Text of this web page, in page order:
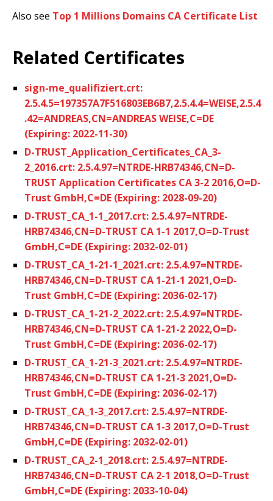
Also see Top 1 Millions Domains CA Certificate List
Related Certificates
sign-me_qualifiziert.crt:
2.5.4.5=197357A7F516803EB6B7,2.5.4.4=WEISE,2.5.4
.42=ANDREAS,CN=ANDREAS WEISE,C=DE
(Expiring: 2022-11-30)
D-TRUST_Application_Certificates_CA_3-
2_2016.crt: 2.5.4.97=NTRDE-HRB74346,CN=D-
TRUST Application Certificates CA 3-2 2016,O=D-
Trust GmbH,C=DE (Expiring: 2028-09-20)
D-TRUST_CA_1-1_2017.crt: 2.5.4.97=NTRDE-
HRB74346,CN=D-TRUST CA 1-1 2017,O=D-Trust
GmbH,C=DE (Expiring: 2032-02-01)
D-TRUST_CA_1-21-1_2021.crt: 2.5.4.97=NTRDE-
HRB74346,CN=D-TRUST CA 1-21-1 2021,O=D-
Trust GmbH,C=DE (Expiring: 2036-02-17)
D-TRUST_CA_1-21-2_2022.crt: 2.5.4.97=NTRDE-
HRB74346,CN=D-TRUST CA 1-21-2 2022,O=D-
Trust GmbH,C=DE (Expiring: 2036-02-17)
D-TRUST_CA_1-21-3_2021.crt: 2.5.4.97=NTRDE-
HRB74346,CN=D-TRUST CA 1-21-3 2021,O=D-
Trust GmbH,C=DE (Expiring: 2036-02-17)
D-TRUST_CA_1-3_2017.crt: 2.5.4.97=NTRDE-
HRB74346,CN=D-TRUST CA 1-3 2017,O=D-Trust
GmbH,C=DE (Expiring: 2032-02-01)
D-TRUST_CA_2-1_2018.crt: 2.5.4.97=NTRDE-
HRB74346,CN=D-TRUST CA 2-1 2018,O=D-Trust
GmbH,C=DE (Expiring: 2033-10-04)